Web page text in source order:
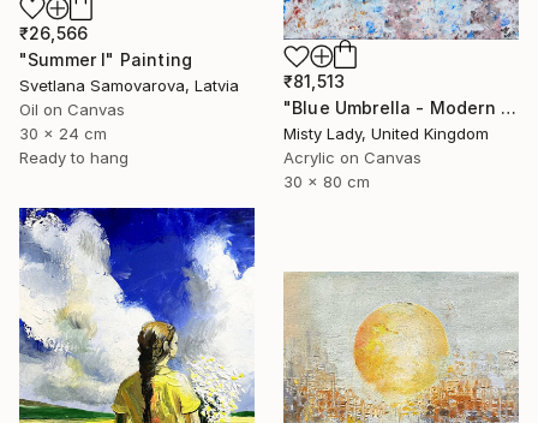
₹81,513
"Blue Umbrella - Modern art Women on the CITY Urban art" Painting
Misty Lady, United Kingdom
Acrylic on Canvas
30 x 80 cm
₹26,566
"Summer I" Painting
Svetlana Samovarova, Latvia
Oil on Canvas
30 x 24 cm
Ready to hang